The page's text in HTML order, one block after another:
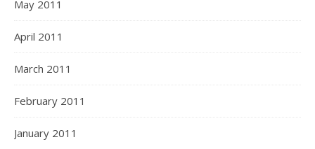
May 2011
April 2011
March 2011
February 2011
January 2011